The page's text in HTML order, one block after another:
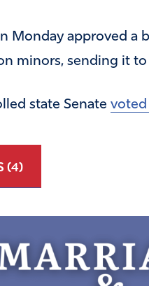
Monday approved a
minors, sending it to
state Senate voted
(4)